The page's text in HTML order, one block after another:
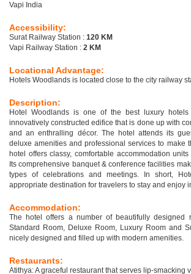
Vapi India
Accessibility:
Surat Railway Station : 120 KM
Vapi Railway Station : 2 KM
Locational Advantage:
Hotels Woodlands is located close to the city railway
Description:
Hotel Woodlands is one of the best luxury
innovatively constructed edifice that is done up with
and an enthralling décor. The hotel attends its
deluxe amenities and professional services to make
hotel offers classy, comfortable accommodation
Its comprehensive banquet & conference facilities
types of celebrations and meetings. In short,
appropriate destination for travelers to stay and enjoy
Accommodation:
The hotel offers a number of beautifully designed
Standard Room, Deluxe Room, Luxury Room and
nicely designed and filled up with modern amenities.
Restaurants:
Atithya: A graceful restaurant that serves lip-smacking